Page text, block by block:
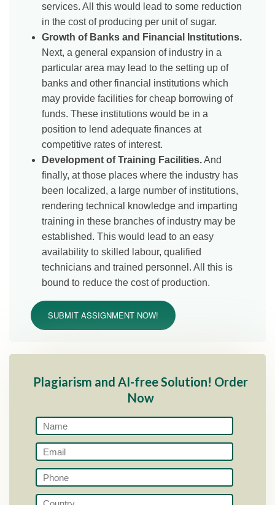
services. All this would lead to some reduction
in the cost of producing per unit of sugar.
Growth of Banks and Financial Institutions.
Next, a general expansion of industry in a
particular area may lead to the setting up of
banks and other financial institutions which
may provide facilities for cheap borrowing of
funds. These institutions would be in a
position to lend adequate finances at
competitive rates of interest.
Development of Training Facilities.And
finally, at those places where the industry has
been localized, a large number of institutions,
rendering technical knowledge and imparting
training in these branches of industry may be
established. This would lead to an easy
availability to skilled labour, qualified
technicians and trained personnel. All this is
bound to reduce the cost of production.
SUBMIT ASSIGNMENT NOW!
Plagiarism and AI-free Solution! Order
Now